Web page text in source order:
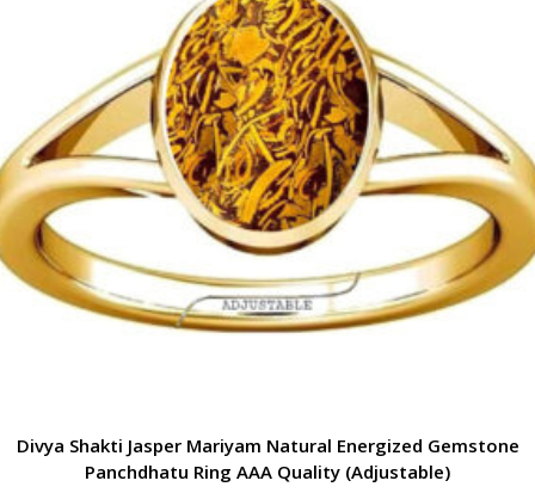
Divya Shakti Jasper Mariyam Natural Energized Gemstone
Panchdhatu Ring AAA Quality (Adjustable)